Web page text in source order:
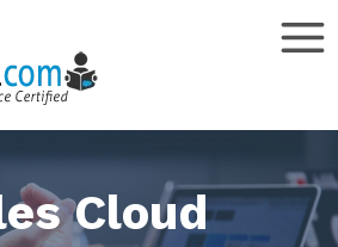
Cloud